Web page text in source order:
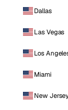
Dallas
Las Vegas
Los
Miami
New